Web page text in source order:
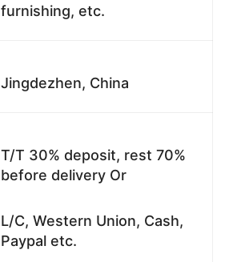
furnishing, etc.
Jingdezhen, China
T/T 30% deposit, rest 70%
before delivery Or
L/C, Western Union, Cash,
Paypal etc.